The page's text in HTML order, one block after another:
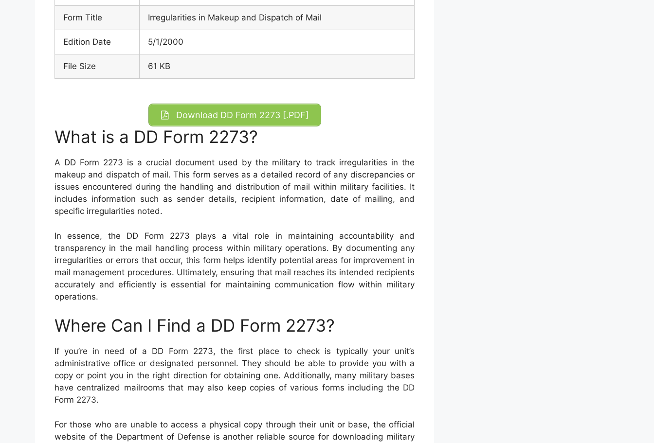
Form Title Irregularities in Makeup and Dispatch of Mail
Edition Date 5/1/2000
File Size 61 KB
Download DD Form 2273 [.PDF]
What is a DD Form 2273?
A DD Form 2273 is a crucial document used by the military to track irregularities in the
makeup and dispatch of mail. This form serves as a detailed record of any discrepancies or
issues encountered during the handling and distribution of mail within military facilities. It
includes information such as sender details, recipient information, date of mailing, and
specific irregularities noted.
In essence, the DD Form 2273 plays a vital role in maintaining accountability and
transparency in the mail handling process within military operations. By documenting any
irregularities or errors that occur, this form helps identify potential areas for improvement in
mail management procedures. Ultimately, ensuring that mail reaches its intended recipients
accurately and efficiently is essential for maintaining communication flow within military
operations.
Where Can I Find a DD Form 2273?
If you’re in need of a DD Form 2273, the first place to check is typically your unit’s
administrative office or designated personnel. They should be able to provide you with a
copy or point you in the right direction for obtaining one. Additionally, many military bases
have centralized mailrooms that may also keep copies of various forms including the DD
Form 2273.
For those who are unable to access a physical copy through their unit or base, the official
website of the Department of Defense is another reliable source for downloading military